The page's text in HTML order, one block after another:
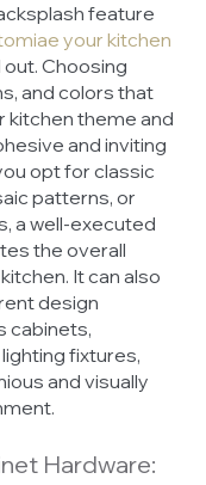
feature
your kitchen
Choosing
and colors that
theme and
and inviting
opt for classic
patterns, or
a well-executed
the overall
It can also
design
cabinets,
fixtures,
and visually
Hardware: